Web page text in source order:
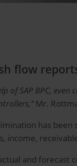
flow
of SAP BPC,
Mr.
has
income,
and forecast